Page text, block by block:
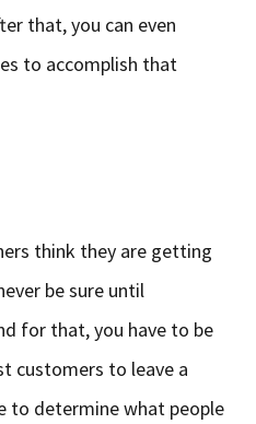
that, you can even
to accomplish that
think they are getting
be sure until
for that, you have to be
customers to leave a
to determine what people